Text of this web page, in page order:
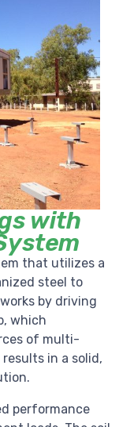
with
that utilizes a
steel to
by driving
which
of multi-
in a solid,
performance